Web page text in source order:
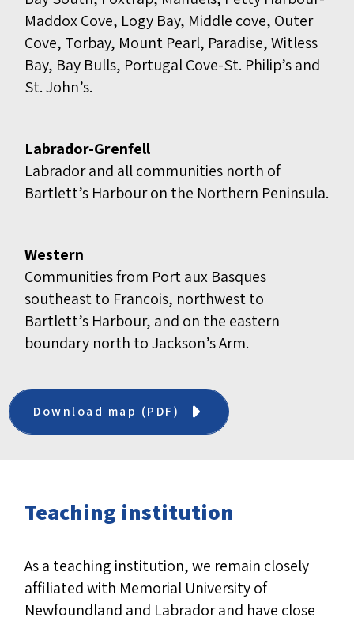
Maddox Cove, Logy Bay, Middle cove, Outer
Cove, Torbay, Mount Pearl, Paradise, Witless
Bay, Bay Bulls, Portugal Cove-St. Philip’s and
St. John’s.
Labrador-Grenfell
Labrador and all communities north of
Bartlett’s Harbour on the Northern Peninsula.
Western
Communities from Port aux Basques
southeast to Francois, northwest to
Bartlett’s Harbour, and on the eastern
boundary north to Jackson’s Arm.
Download map (PDF)
Teaching institution
As a teaching institution, we remain closely
affiliated with Memorial University of
Newfoundland and Labrador and have close